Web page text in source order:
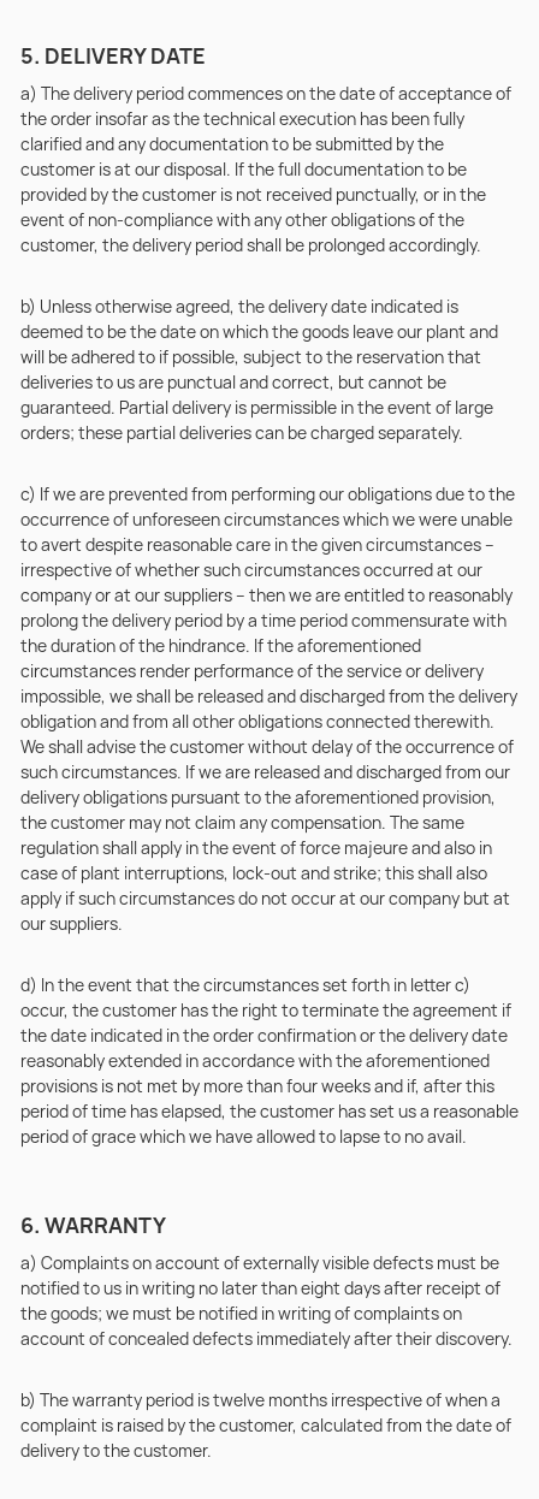
5. DELIVERY DATE
a) The delivery period commences on the date of acceptance of
the order insofar as the technical execution has been fully
clarified and any documentation to be submitted by the
customer is at our disposal. If the full documentation to be
provided by the customer is not received punctually, or in the
event of non-compliance with any other obligations of the
customer, the delivery period shall be prolonged accordingly.
b) Unless otherwise agreed, the delivery date indicated is
deemed to be the date on which the goods leave our plant and
will be adhered to if possible, subject to the reservation that
deliveries to us are punctual and correct, but cannot be
guaranteed. Partial delivery is permissible in the event of large
orders; these partial deliveries can be charged separately.
c) If we are prevented from performing our obligations due to the
occurrence of unforeseen circumstances which we were unable
to avert despite reasonable care in the given circumstances –
irrespective of whether such circumstances occurred at our
company or at our suppliers – then we are entitled to reasonably
prolong the delivery period by a time period commensurate with
the duration of the hindrance. If the aforementioned
circumstances render performance of the service or delivery
impossible, we shall be released and discharged from the delivery
obligation and from all other obligations connected therewith.
We shall advise the customer without delay of the occurrence of
such circumstances. If we are released and discharged from our
delivery obligations pursuant to the aforementioned provision,
the customer may not claim any compensation. The same
regulation shall apply in the event of force majeure and also in
case of plant interruptions, lock-out and strike; this shall also
apply if such circumstances do not occur at our company but at
our suppliers.
d) In the event that the circumstances set forth in letter c)
occur, the customer has the right to terminate the agreement if
the date indicated in the order confirmation or the delivery date
reasonably extended in accordance with the aforementioned
provisions is not met by more than four weeks and if, after this
period of time has elapsed, the customer has set us a reasonable
period of grace which we have allowed to lapse to no avail.
6. WARRANTY
a) Complaints on account of externally visible defects must be
notified to us in writing no later than eight days after receipt of
the goods; we must be notified in writing of complaints on
account of concealed defects immediately after their discovery.
b) The warranty period is twelve months irrespective of when a
complaint is raised by the customer, calculated from the date of
delivery to the customer.